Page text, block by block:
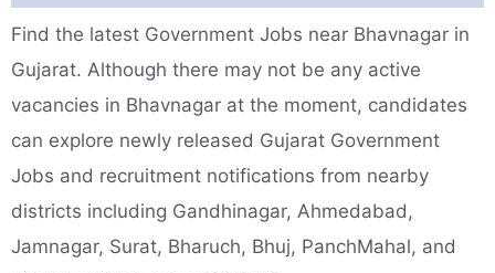
Find the latest Government Jobs near Bhavnagar in
Gujarat. Although there may not be any active
vacancies in Bhavnagar at the moment, candidates
can explore newly released Gujarat Government
Jobs and recruitment notifications from nearby
districts including Gandhinagar, Ahmedabad,
Jamnagar, Surat, Bharuch, Bhuj, PanchMahal, and